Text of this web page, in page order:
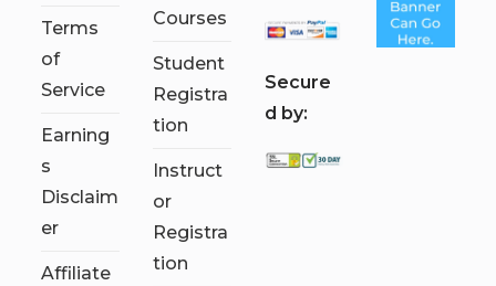
Terms
of
Service
Earning
s
Disclaim
er
Affiliate
Courses
Student
Registra
tion
Instruct
or
Registra
tion
Secure
d by: